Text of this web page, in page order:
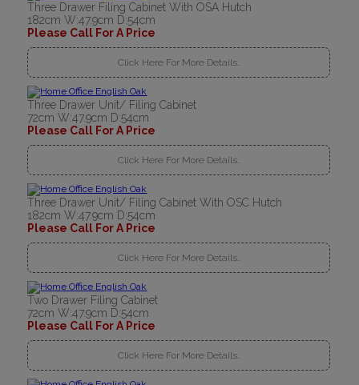
Three Drawer Filing Cabinet With OSA Hutch
182cm W:47.9cm D:54cm
Please Call For A Price
Click Here For More Details..
Three Drawer Unit/ Filing Cabinet
72cm W:47.9cm D:54cm
Please Call For A Price
Click Here For More Details..
Three Drawer Unit/ Filing Cabinet With OSC Hutch
182cm W:47.9cm D:54cm
Please Call For A Price
Click Here For More Details..
Two Drawer Filing Cabinet
72cm W:47.9cm D:54cm
Please Call For A Price
Click Here For More Details..